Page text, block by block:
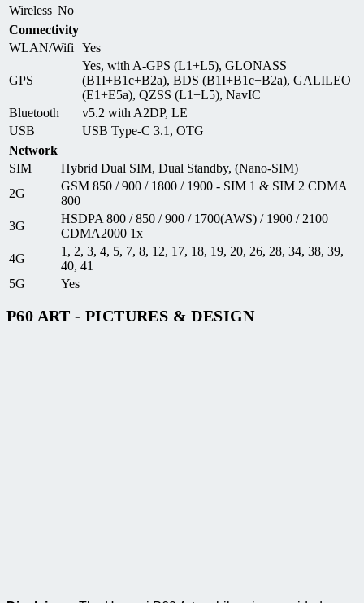
Wireless No
Connectivity
WLAN/Wifi
Yes
GPS
Yes, with A-GPS (L1+L5), GLONASS
(B1I+B1c+B2a), BDS (B1I+B1c+B2a), GALILEO
(E1+E5a), QZSS (L1+L5), NavIC
Bluetooth
v5.2 with A2DP, LE
USB
USB Type-C 3.1, OTG
Network
SIM
Hybrid Dual SIM, Dual Standby, (Nano-SIM)
2G
GSM 850 / 900 / 1800 / 1900 - SIM 1 & SIM 2 CDMA
800
3G
HSDPA 800 / 850 / 900 / 1700(AWS) / 1900 / 2100
CDMA2000 1x
4G
1, 2, 3, 4, 5, 7, 8, 12, 17, 18, 19, 20, 26, 28, 34, 38, 39,
40, 41
5G
Yes
P60 ART - PICTURES & DESIGN